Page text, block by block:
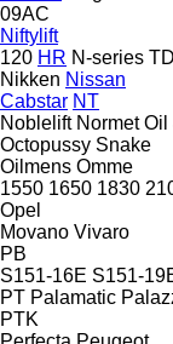
09AC
Niftylift
120 HR N-series TD
Nikken Nissan
Cabstar NT
Noblelift Normet Oil
Octopussy Snake
Oilmens Omme
1550 1650 1830
Opel
Movano Vivaro
PB
S151-16E S151-
PT Palamatic
PTK